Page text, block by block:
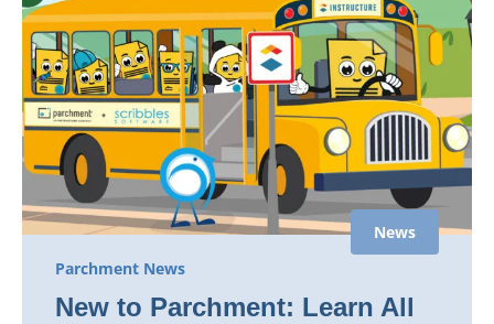
News
Parchment News
New to Parchment: Learn All